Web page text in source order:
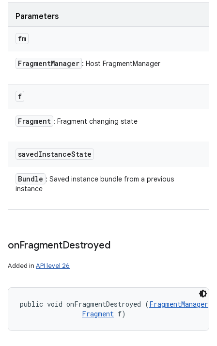
Parameters
fm
FragmentManager : Host FragmentManager
f
Fragment : Fragment changing state
savedInstanceState
Bundle : Saved instance bundle from a previous
instance
onFragmentDestroyed
Added in API level 26
public void onFragmentDestroyed (FragmentManager
Fragment f)